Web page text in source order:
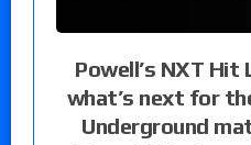
Powell’s NXT
what’s next for
Underground